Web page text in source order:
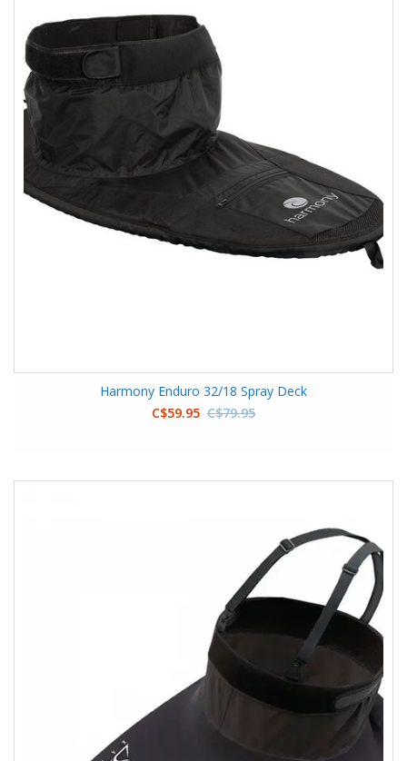
Harmony Enduro 32/18 Spray Deck
C$59.95 C$79.95